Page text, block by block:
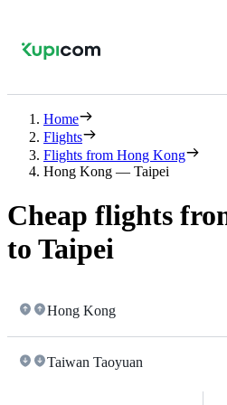
Home
Flights
Flights from Hong Kong
Hong Kong — Taipei
Cheap flights
to Taipei
Hong Kong
Taiwan Taoyuan